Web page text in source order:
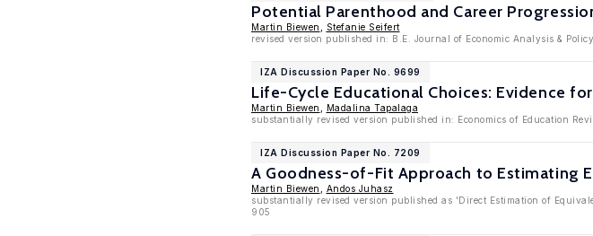
Potential Parenthood and Career
Martin Biewen
Stefanie Seifert
revised version published in: B.E. Journal of Economic Analysis &
IZA Discussion Paper No. 9699
Life-Cycle Educational Choices: Evidence
Martin Biewen
Madalina Tapalaga
substantially revised version published in: Economics of Education
IZA Discussion Paper No. 7209
A Goodness-of-Fit Approach to Estimating
Martin Biewen
Andos Juhasz
substantially revised version published as 'Direct Estimation of
905